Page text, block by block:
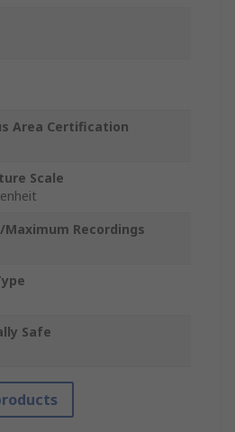
Area Certification
Scale
Recordings
Safe